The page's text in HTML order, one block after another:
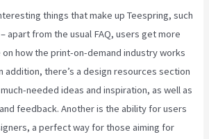
things that make up Teespring, such
apart from the usual FAQ, users get more
how the print-on-demand industry works
addition, there’s a design resources section
needed ideas and inspiration, as well as
feedback. Another is the ability for users
a perfect way for those aiming for